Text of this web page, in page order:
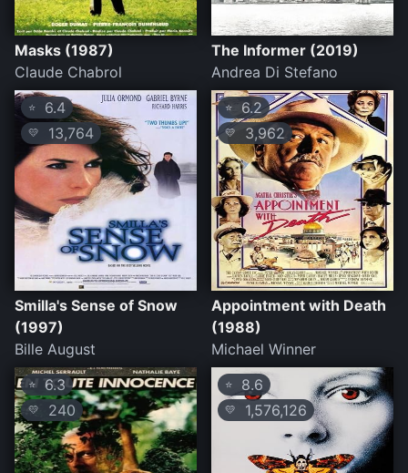
Masks (1987)
Claude Chabrol
The Informer (2019)
Andrea Di Stefano
⭐ 6.4
💛 13,764
Smilla's Sense of Snow
(1997)
Bille August
⭐ 6.2
💛 3,962
Appointment with Death
(1988)
Michael Winner
⭐6.3
💛 240
⭐ 8.6
💛 1,576,126